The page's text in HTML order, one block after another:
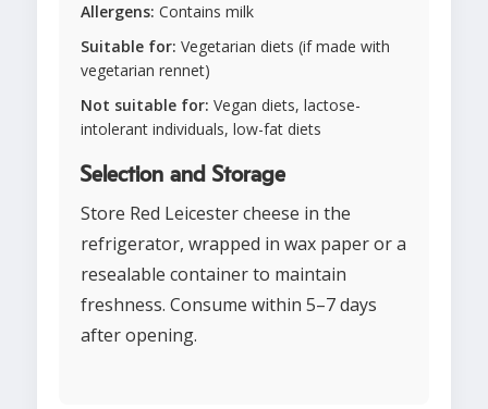
Allergens: Contains milk
Suitable for: Vegetarian diets (if made with
vegetarian rennet)
Not suitable for: Vegan diets, lactose-
intolerant individuals, low-fat diets
Selection and Storage
Store Red Leicester cheese in the
refrigerator, wrapped in wax paper or a
resealable container to maintain
freshness. Consume within 5–7 days
after opening.